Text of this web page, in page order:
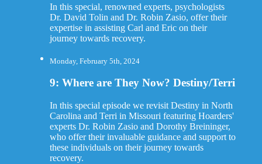
In this special, renowned experts, psychologists
Dr. David Tolin and Dr. Robin Zasio, offer their
expertise in assisting Carl and Eric on their
journey towards recovery.
Monday, February 5th, 2024
9: Where are They Now? Destiny/Terri
In this special episode we revisit Destiny in North
Carolina and Terri in Missouri featuring Hoarders'
experts Dr. Robin Zasio and Dorothy Breininger,
who offer their invaluable guidance and support to
these individuals on their journey towards
recovery.